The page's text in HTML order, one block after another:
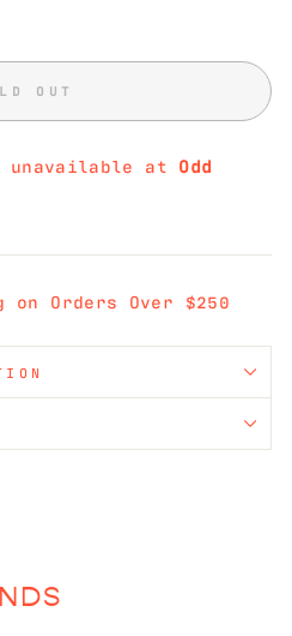
OUT
unavailable at Odd
on Orders Over $250